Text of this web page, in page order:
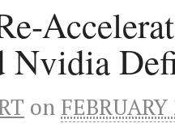
Nvidia
on